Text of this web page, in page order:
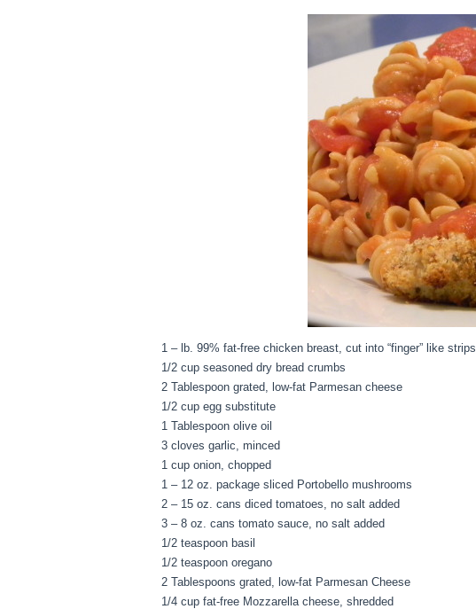
1 – lb. 99% fat-free chicken breast, cut into “finger” like strips
1/2 cup seasoned dry bread crumbs
2 Tablespoon grated, low-fat Parmesan cheese
1/2 cup egg substitute
1 Tablespoon olive oil
3 cloves garlic, minced
1 cup onion, chopped
1 – 12 oz. package sliced Portobello mushrooms
2 – 15 oz. cans diced tomatoes, no salt added
3 – 8 oz. cans tomato sauce, no salt added
1/2 teaspoon basil
1/2 teaspoon oregano
2 Tablespoons grated, low-fat Parmesan Cheese
1/4 cup fat-free Mozzarella cheese, shredded